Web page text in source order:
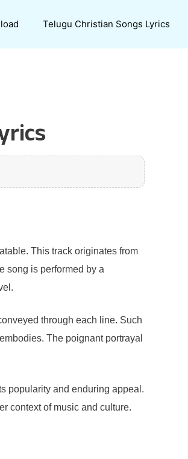
Telugu Christian Songs Lyrics
This track originates from
song is performed by a
through each line. Such
The poignant portrayal
popularity and enduring appeal.
context of music and culture.